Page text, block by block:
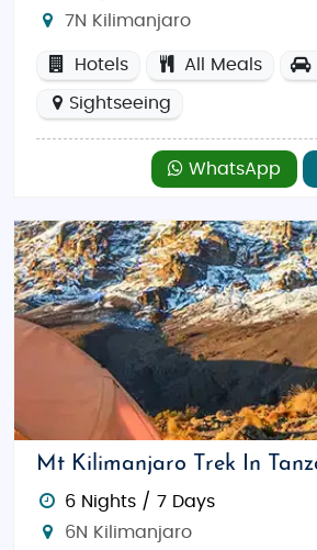
7N Kilimanjaro
Hotels All Meals
Sightseeing
WhatsApp
Mt Kilimanjaro Trek In
6 Nights / 7 Days
6N Kilimanjaro